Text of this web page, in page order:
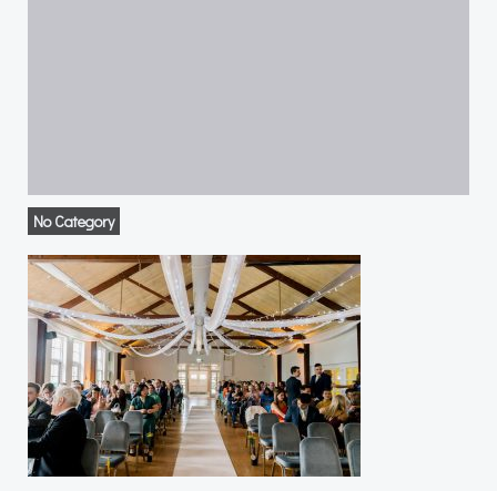
No Category